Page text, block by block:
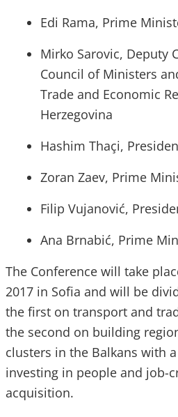
Edi Rama, Prime
Mirko Sarovic, Deputy
Council of Ministers
Trade and Economic
Herzegovina
Hashim Thaçi,
Zoran Zaev, Prime
Filip Vujanović,
Ana Brnabić, Prime
The Conference will take
2017 in Sofia and will be
the first on transport and
the second on building
clusters in the Balkans with
investing in people and job-
acquisition.